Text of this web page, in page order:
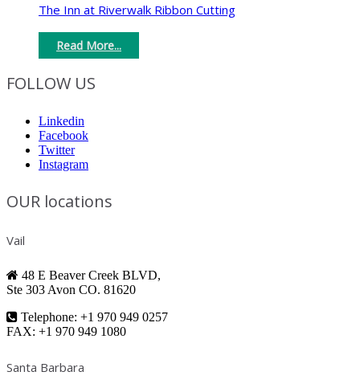
The Inn at Riverwalk Ribbon Cutting
Read More...
FOLLOW US
Linkedin
Facebook
Twitter
Instagram
OUR locations
Vail
48 E Beaver Creek BLVD,
Ste 303 Avon CO. 81620
Telephone: +1 970 949 0257
FAX: +1 970 949 1080
Santa Barbara